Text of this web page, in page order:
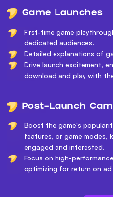
Game Launches
First-time game
dedicated audiences.
Detailed explanations of
Drive launch excitement,
download and play with
Post-Launch
Boost the game's
features, or game modes,
engaged and interested.
Focus on high-
optimizing for return on ad